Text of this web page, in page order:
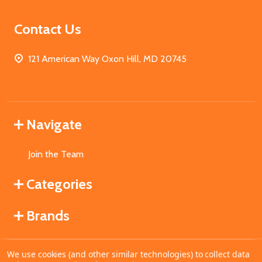
Contact Us
121 American Way Oxon Hill, MD 20745
Navigate
Join the Team
Categories
Brands
©2026MahoganyBooks.
We use cookies (and other similar technologies) to collect data